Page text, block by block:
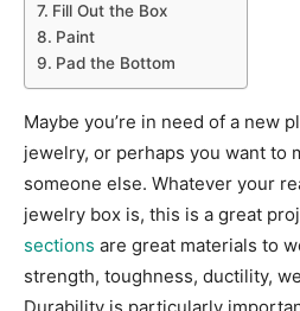
Fill Out the Box
Paint
Pad the Bottom
Maybe you’re in need of a new
jewelry, or perhaps you want to
someone else. Whatever your
jewelry box is, this is a great
sections are great materials to
strength, toughness, ductility,